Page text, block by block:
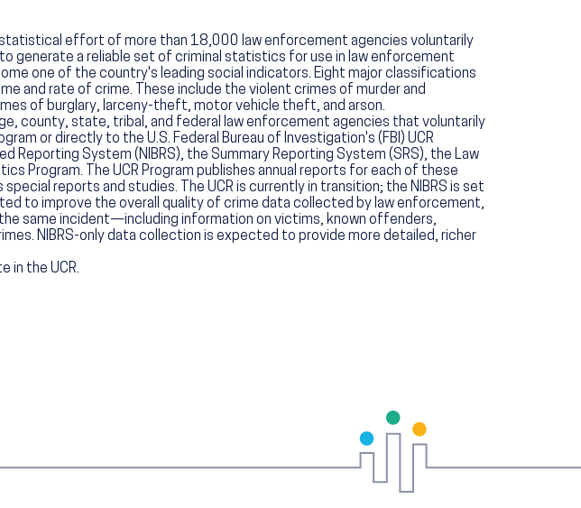
statistical effort of more than 18,000 law enforcement agencies voluntarily
generate a reliable set of criminal statistics for use in law enforcement
one of the country's leading social indicators. Eight major classifications
and rate of crime. These include the violent crimes of murder and
of burglary, larceny-theft, motor vehicle theft, and arson.
county, state, tribal, and federal law enforcement agencies that voluntarily
or directly to the U.S. Federal Bureau of Investigation's (FBI) UCR
Reporting System (NIBRS), the Summary Reporting System (SRS), the Law
Program. The UCR Program publishes annual reports for each of these
reports and studies. The UCR is currently in transition; the NIBRS is set
to improve the overall quality of crime data collected by law enforcement,
same incident—including information on victims, known offenders,
NIBRS-only data collection is expected to provide more detailed, richer
in the UCR.